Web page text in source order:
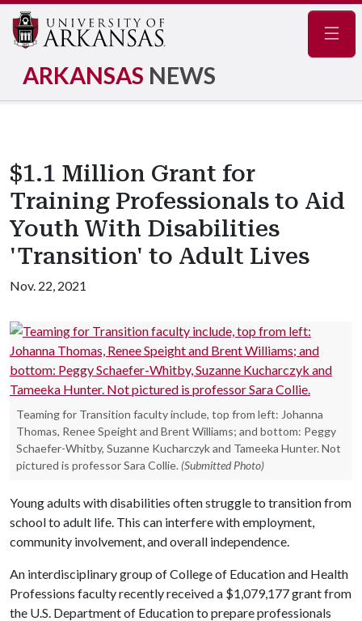
ARKANSAS NEWS
$1.1 Million Grant for
Training Professionals to Aid
Youth With Disabilities
'Transition' to Adult Lives
Nov. 22, 2021
Teaming for Transition faculty include, top from left: Johanna
Thomas, Renee Speight and Brent Williams; and bottom: Peggy
Schaefer-Whitby, Suzanne Kucharczyk and Tameeka Hunter. Not
pictured is professor Sara Collie. (Submitted Photo)
Young adults with disabilities often struggle to transition from
school to adult life. This can interfere with employment,
community involvement, and overall independence.
An interdisciplinary group of College of Education and Health
Professions faculty recently received a $1,079,177 grant from
the U.S. Department of Education to prepare professionals